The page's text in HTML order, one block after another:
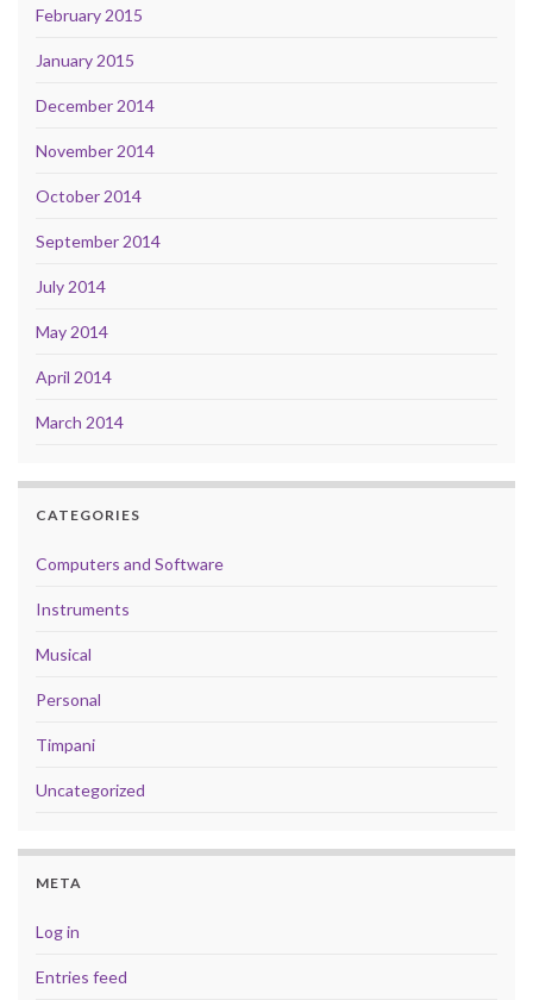
February 2015
January 2015
December 2014
November 2014
October 2014
September 2014
July 2014
May 2014
April 2014
March 2014
CATEGORIES
Computers and Software
Instruments
Musical
Personal
Timpani
Uncategorized
META
Log in
Entries feed